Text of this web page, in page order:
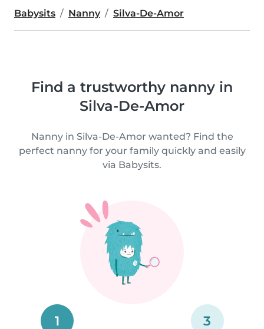
Babysits Nanny Silva-De-Amor
Find a trustworthy nanny in
Silva-De-Amor
Nanny in Silva-De-Amor wanted? Find the
perfect nanny for your family quickly and easily
via Babysits.
1 3